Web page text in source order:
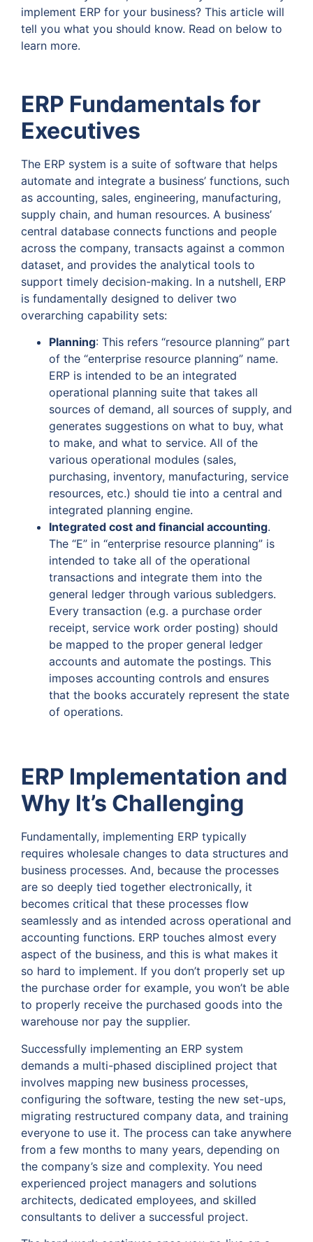
implement ERP for your business? This article will
tell you what you should know. Read on below to
learn more.
ERP Fundamentals for
Executives
The ERP system is a suite of software that helps
automate and integrate a business’ functions, such
as accounting, sales, engineering, manufacturing,
supply chain, and human resources. A business’
central database connects functions and people
across the company, transacts against a common
dataset, and provides the analytical tools to
support timely decision-making. In a nutshell, ERP
is fundamentally designed to deliver two
overarching capability sets:
Planning: This refers “resource planning” part
of the “enterprise resource planning” name.
ERP is intended to be an integrated
operational planning suite that takes all
sources of demand, all sources of supply, and
generates suggestions on what to buy, what
to make, and what to service. All of the
various operational modules (sales,
purchasing, inventory, manufacturing, service
resources, etc.) should tie into a central and
integrated planning engine.
Integrated cost and financial accounting.
The “E” in “enterprise resource planning” is
intended to take all of the operational
transactions and integrate them into the
general ledger through various subledgers.
Every transaction (e.g. a purchase order
receipt, service work order posting) should
be mapped to the proper general ledger
accounts and automate the postings. This
imposes accounting controls and ensures
that the books accurately represent the state
of operations.
ERP Implementation and
Why It’s Challenging
Fundamentally, implementing ERP typically
requires wholesale changes to data structures and
business processes. And, because the processes
are so deeply tied together electronically, it
becomes critical that these processes flow
seamlessly and as intended across operational and
accounting functions. ERP touches almost every
aspect of the business, and this is what makes it
so hard to implement. If you don’t properly set up
the purchase order for example, you won’t be able
to properly receive the purchased goods into the
warehouse nor pay the supplier.
Successfully implementing an ERP system
demands a multi-phased disciplined project that
involves mapping new business processes,
configuring the software, testing the new set-ups,
migrating restructured company data, and training
everyone to use it. The process can take anywhere
from a few months to many years, depending on
the company’s size and complexity. You need
experienced project managers and solutions
architects, dedicated employees, and skilled
consultants to deliver a successful project.